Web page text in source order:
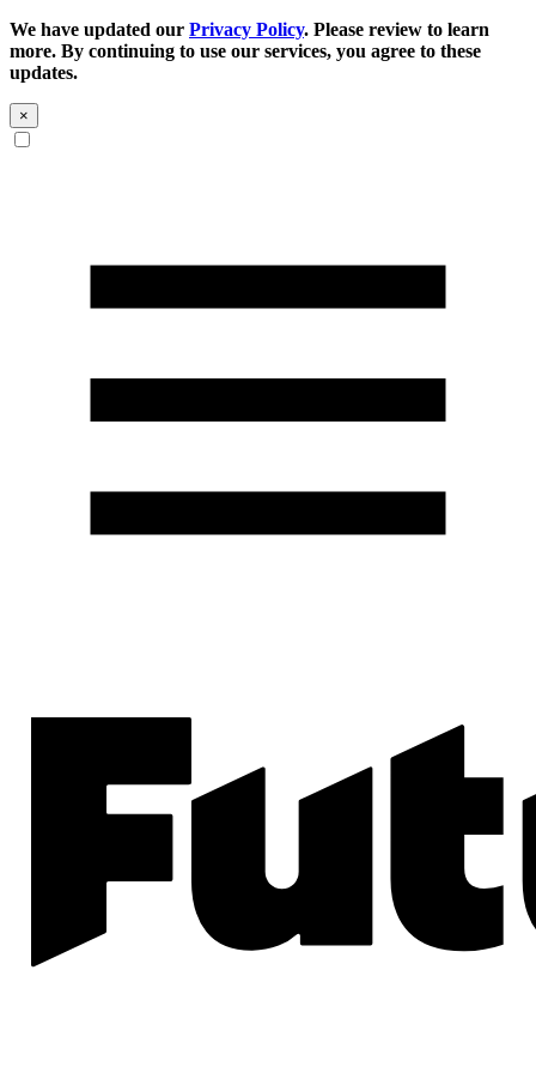
We have updated our Privacy Policy. Please review to learn
more. By continuing to use our services, you agree to these
updates.
×